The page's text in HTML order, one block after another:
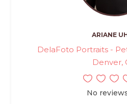
ARIANE
DelaFoto Portraits -
Denver,
No